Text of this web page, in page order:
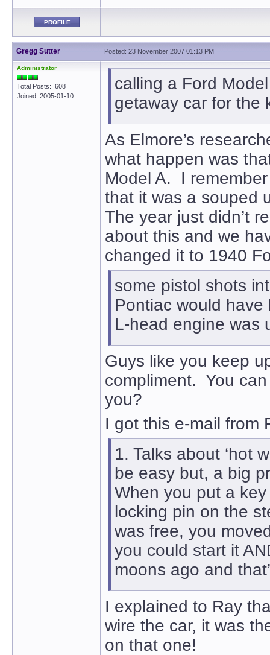
PROFILE
Gregg Sutter Posted: 23 November 2007 01:13 PM
Administrator
Total Posts: 608
Joined 2005-01-10
calling a Ford
getaway car for the
As Elmore’s
what happen was
Model A. I
that it was a souped
The year just didn’t
about this and we
changed it to 1940
some pistol shots
Pontiac would
L-head engine was
Guys like you keep
compliment. You
you?
I got this e-mail from
1. Talks about ‘hot
be easy but, a big
When you put a
locking pin on the
was free, you
you could start it
moons ago and
I explained to Ray
wire the car, it was
on that one!